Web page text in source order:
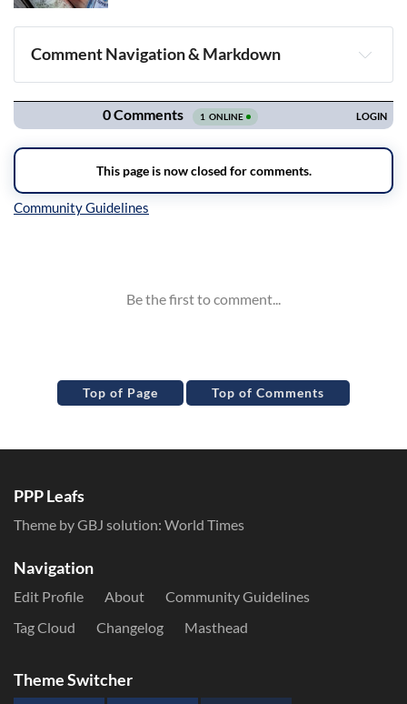
Comment Navigation & Markdown
Navigation
Top of Page Top of Comments
PPP Leafs
Theme by GBJ solution: World Times
Navigation
Edit Profile About
Community Guidelines
Tag Cloud
Changelog Masthead
Theme Switcher